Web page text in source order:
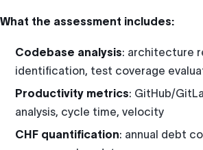
What the assessment includes:
Codebase analysis: architecture
identification, test coverage
Productivity metrics: GitHub/
analysis, cycle time, velocity
CHF quantification: annual debt